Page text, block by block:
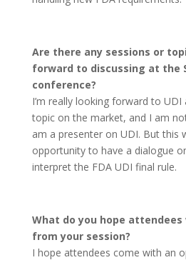
Are there any sessions or
forward to discussing at the
conference?
I’m really looking forward to
topic on the market, and I am
am a presenter on UDI. But this
opportunity to have a dialogue
interpret the FDA UDI final rule.
What do you hope
from your session?
I hope attendees come with an